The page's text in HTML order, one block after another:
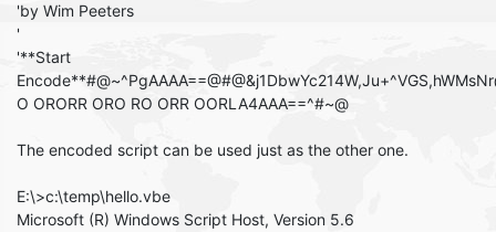
'by Wim Peeters
'
'**Start
O ORORR ORO RO ORR OORLA4AAA==^#~@
The encoded script can be used just as the other one.
E:\>c:\temp\hello.vbe
Microsoft (R) Windows Script Host, Version 5.6